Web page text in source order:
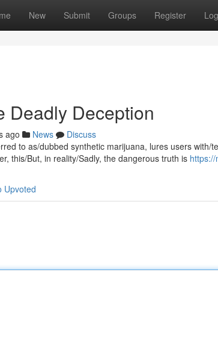
New Submit Groups Register
Deadly Deception
ago News
Discuss
to as/dubbed synthetic marijuana, lures users with/
this/But, in reality/Sadly, the dangerous truth is
Upvoted